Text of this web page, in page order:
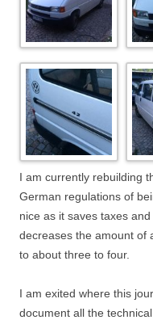
I am currently rebuilding
German regulations of
nice as it saves taxes
decreases the amount of
to about three to four.
I am exited where this
document all the